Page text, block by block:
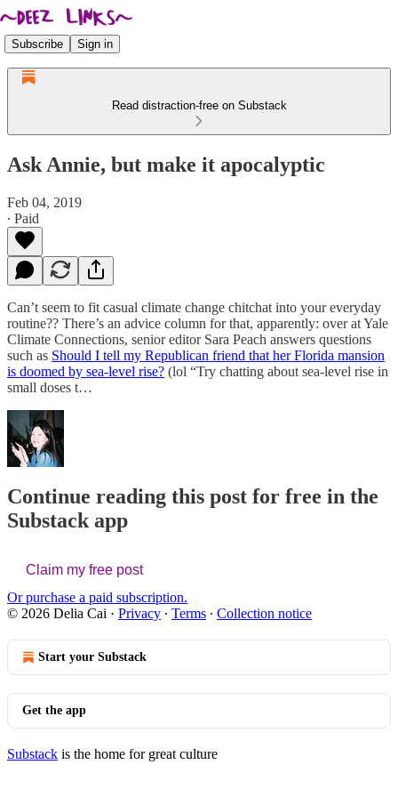
Subscribe Sign in
Read distraction-free on Substack
Ask Annie, but make it apocalyptic
Feb 04, 2019
∙ Paid
Can’t seem to fit casual climate change chitchat into your everyday
routine?? There’s an advice column for that, apparently: over at Yale
Climate Connections, senior editor Sara Peach answers questions
such as Should I tell my Republican friend that her Florida mansion
is doomed by sea-level rise? (lol “Try chatting about sea-level rise in
small doses t…
Continue reading this post for free in the
Substack app
Claim my free post
Or purchase a paid subscription.
© 2026 Delia Cai · Privacy ∙ Terms ∙ Collection notice
Start your Substack
Get the app
Substack is the home for great culture